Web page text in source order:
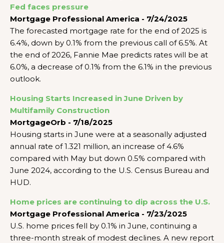
Fed faces pressure
Mortgage Professional America - 7/24/2025
The forecasted mortgage rate for the end of 2025 is
6.4%, down by 0.1% from the previous call of 6.5%. At
the end of 2026, Fannie Mae predicts rates will be at
6.0%, a decrease of 0.1% from the 6.1% in the previous
outlook.
Housing Starts Increased in June Driven by
Multifamily Construction
MortgageOrb - 7/18/2025
Housing starts in June were at a seasonally adjusted
annual rate of 1.321 million, an increase of 4.6%
compared with May but down 0.5% compared with
June 2024, according to the U.S. Census Bureau and
HUD.
Home prices are continuing to dip across the U.S.
Mortgage Professional America - 7/23/2025
U.S. home prices fell by 0.1% in June, continuing a
three-month streak of modest declines. A new report